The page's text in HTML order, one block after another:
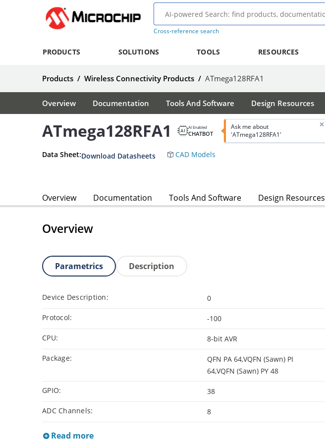
Cross-reference search
PRODUCTS SOLUTIONS TOOLS RESOURCES
Products / Wireless Connectivity Products / ATmega128RFA1
Overview Documentation Tools And Software Design Resources
ATmega128RFA1 AI Enabled
CHATBOT
Ask me about
'ATmega128RFA1'
Data Sheet:Download Datasheets CAD Models
Overview Documentation Tools And Software Design Resources
Overview
Parametrics Description
Device Description: 0
Protocol: -100
CPU: 8-bit AVR
Package:
QFN PA 64,VQFN (Sawn) PI
64,VQFN (Sawn) PY 48
GPIO: 38
ADC Channels: 8
Read more